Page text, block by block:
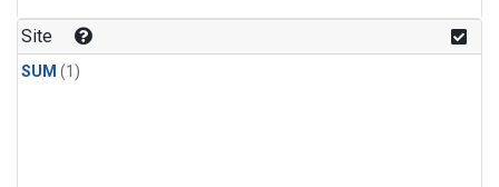
Site
SUM (1)